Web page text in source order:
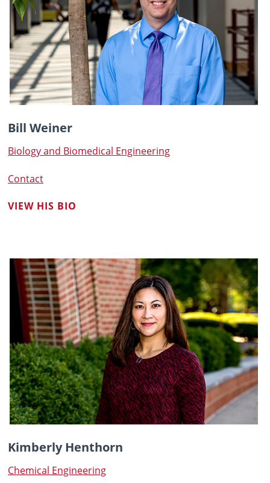
Bill Weiner
Biology and Biomedical Engineering
Contact
VIEW HIS BIO
Kimberly Henthorn
Chemical Engineering